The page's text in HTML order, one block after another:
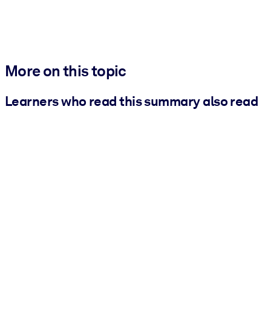
More on this topic
Learners who read this summary also read